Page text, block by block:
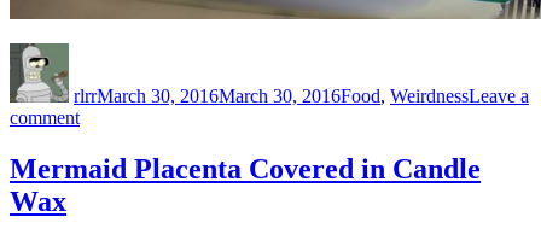
rlrrMarch 30, 2016March 30, 2016Food, WeirdnessLeave a
commenton
Partial
Whole
Mermaid Placenta Covered in Candle
Wax